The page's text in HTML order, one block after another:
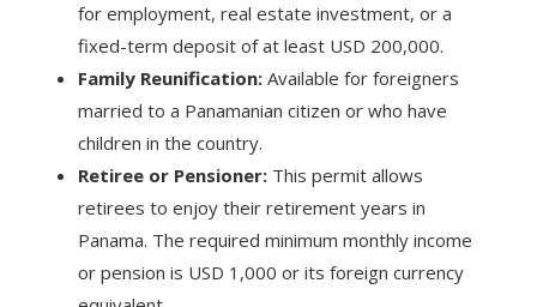
for employment, real estate investment, or a
fixed-term deposit of at least USD 200,000.
Family Reunification: Available for foreigners
married to a Panamanian citizen or who have
children in the country.
Retiree or Pensioner: This permit allows
retirees to enjoy their retirement years in
Panama. The required minimum monthly income
or pension is USD 1,000 or its foreign currency